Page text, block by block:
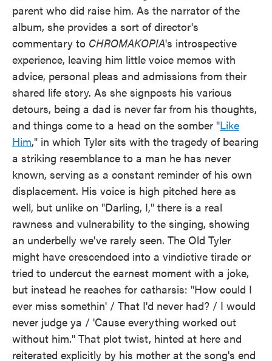
parent who did raise him. As the narrator of the
album, she provides a sort of director's
commentary to CHROMAKOPIA's introspective
experience, leaving him little voice memos with
advice, personal pleas and admissions from their
shared life story. As she signposts his various
detours, being a dad is never far from his thoughts,
and things come to a head on the somber "Like
Him," in which Tyler sits with the tragedy of bearing
a striking resemblance to a man he has never
known, serving as a constant reminder of his own
displacement. His voice is high pitched here as
well, but unlike on "Darling, I," there is a real
rawness and vulnerability to the singing, showing
an underbelly we've rarely seen. The Old Tyler
might have crescendoed into a vindictive tirade or
tried to undercut the earnest moment with a joke,
but instead he reaches for catharsis: "How could I
ever miss somethin' / That I'd never had? / I would
never judge ya / 'Cause everything worked out
without him." That plot twist, hinted at here and
reiterated explicitly by his mother at the song's end